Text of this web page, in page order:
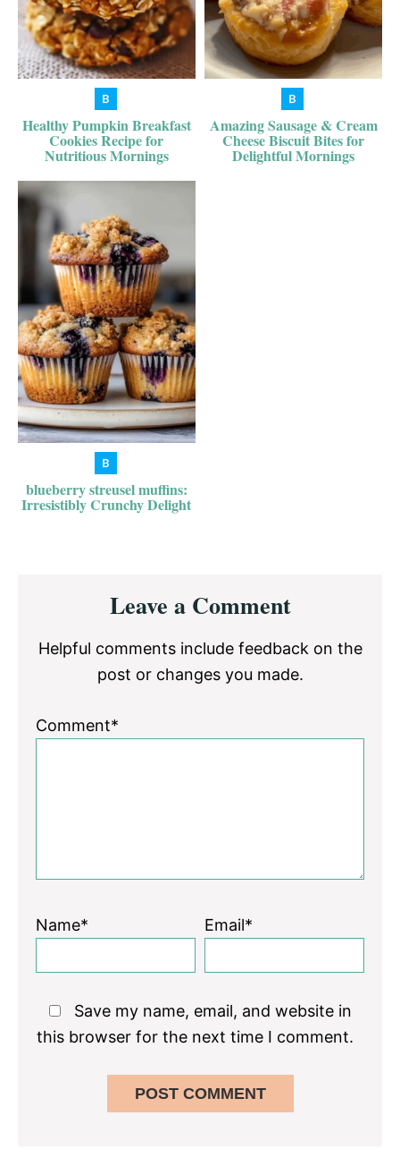
Healthy Pumpkin Breakfast
Cookies Recipe for
Nutritious Mornings
Amazing Sausage & Cream
Cheese Biscuit Bites for
Delightful Mornings
blueberry streusel muffins:
Irresistibly Crunchy Delight
InteractionsLeave a Comment
Helpful comments include feedback on the
post or changes you made.
Comment*
Name* Email*
Save my name, email, and website in
this browser for the next time I comment.